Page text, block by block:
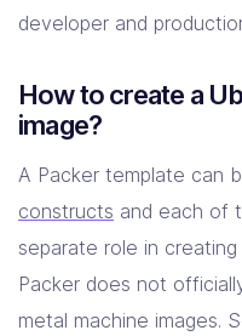
developer and
How to create a
image?
A Packer template can
constructs and each of
separate role in
Packer does not
metal machine images.